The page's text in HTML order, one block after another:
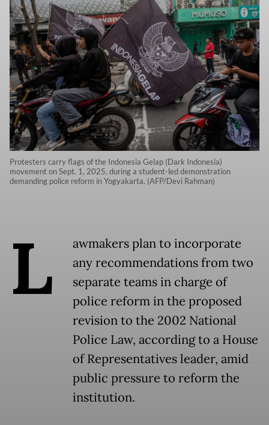
Protesters carry flags of the Indonesia Gelap (Dark Indonesia)
movement on Sept. 1, 2025, during a student-led demonstration
demanding police reform in Yogyakarta. (AFP/Devi Rahman)
L
awmakers plan to incorporate
any recommendations from two
separate teams in charge of
police reform in the proposed
revision to the 2002 National
Police Law, according to a House
of Representatives leader, amid
public pressure to reform the
institution.